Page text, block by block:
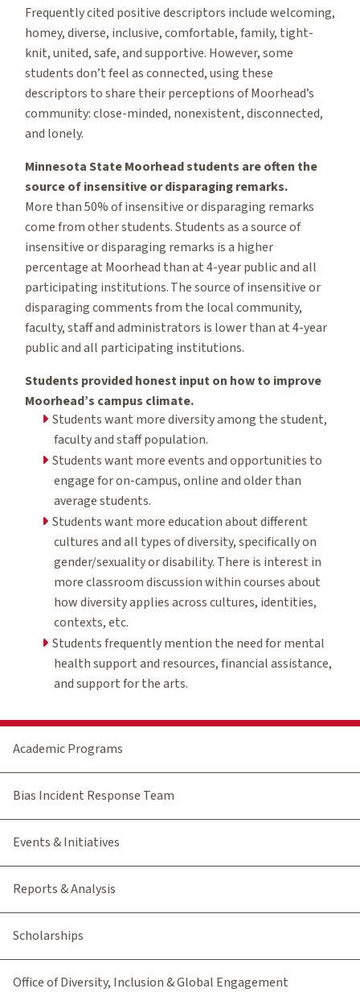
Frequently cited positive descriptors include welcoming,
homey, diverse, inclusive, comfortable, family, tight-
knit, united, safe, and supportive. However, some
students don’t feel as connected, using these
descriptors to share their perceptions of Moorhead’s
community: close-minded, nonexistent, disconnected,
and lonely.
Minnesota State Moorhead students are often the
source of insensitive or disparaging remarks.
More than 50% of insensitive or disparaging remarks
come from other students. Students as a source of
insensitive or disparaging remarks is a higher
percentage at Moorhead than at 4-year public and all
participating institutions. The source of insensitive or
disparaging comments from the local community,
faculty, staff and administrators is lower than at 4-year
public and all participating institutions.
Students provided honest input on how to improve
Moorhead’s campus climate.
Students want more diversity among the student,
faculty and staff population.
Students want more events and opportunities to
engage for on-campus, online and older than
average students.
Students want more education about different
cultures and all types of diversity, specifically on
gender/sexuality or disability. There is interest in
more classroom discussion within courses about
how diversity applies across cultures, identities,
contexts, etc.
Students frequently mention the need for mental
health support and resources, financial assistance,
and support for the arts.
Academic Programs
Bias Incident Response Team
Events & Initiatives
Reports & Analysis
Scholarships
Office of Diversity, Inclusion & Global Engagement